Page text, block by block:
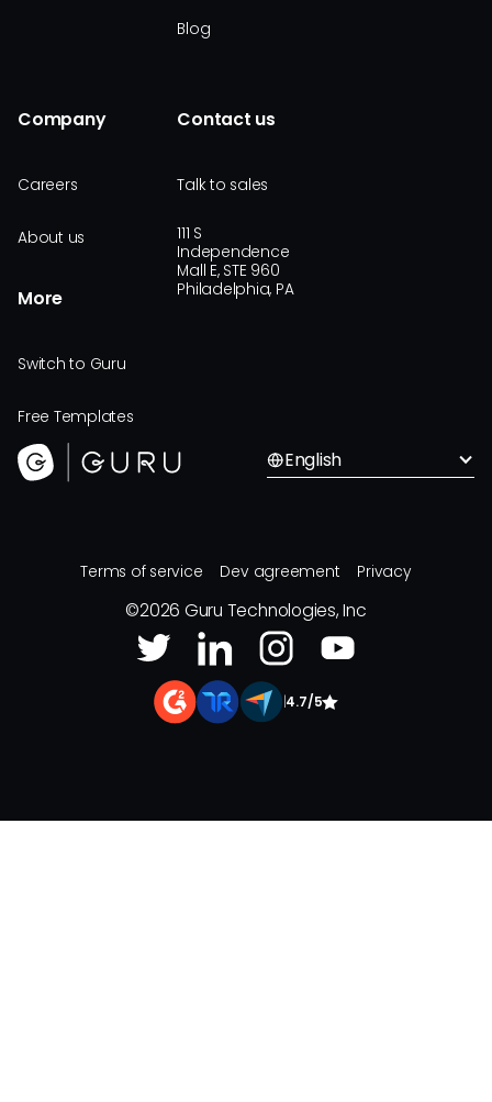
Blog
Company
Careers
About us
More
Switch to Guru
Free Templates
Contact us
Talk to sales
111 S
Independence
Mall E, STE 960
Philadelphia, PA
English
Terms of service Dev agreement Privacy
©2026 Guru Technologies, Inc
4.7/5